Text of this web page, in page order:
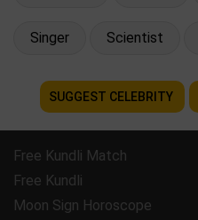
Singer Scientist
SUGGEST CELEBRITY
Free Kundli Match
Free Kundli
Moon Sign Horoscope